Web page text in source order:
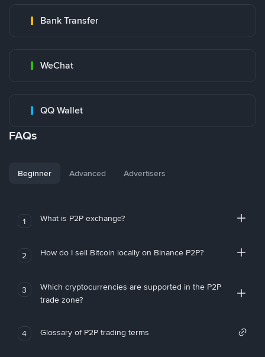
Bank Transfer
WeChat
QQ Wallet
FAQs
Beginner Advanced Advertisers
1 What is P2P exchange?
2 How do I sell Bitcoin locally on Binance P2P?
3
Which cryptocurrencies are supported in the P2P
trade zone?
4 Glossary of P2P trading terms